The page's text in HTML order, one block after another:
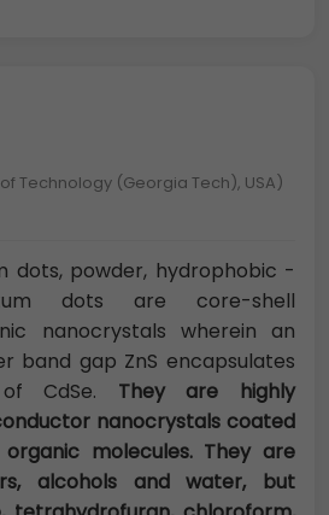
Technology (Georgia Tech), USA)
dots, powder, hydrophobic -
dots are core-shell
nanocrystals wherein an
band gap ZnS encapsulates
CdSe. They are highly
nanocrystals coated
molecules. They are
alcohols and water, but